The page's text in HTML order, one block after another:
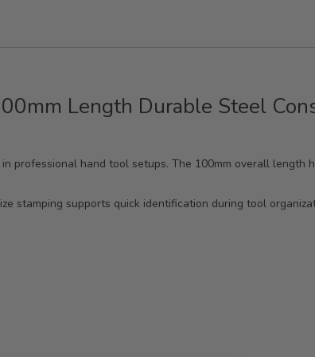
Length Durable Steel
professional hand tool setups. The 100mm overall length
stamping supports quick identification during tool